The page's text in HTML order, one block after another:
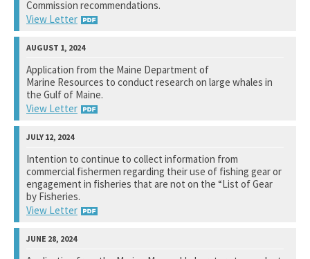
Not available yet.
Commission recommendations.
View Letter
National Marine Fisheries Service
View Response
Application from the Maine Department of
Marine Resources to conduct research on large whales in
the Gulf of Maine.
View Letter
National Marine Fisheries Services
View Response
Intention to continue to collect information from
commercial fishermen regarding their use of fishing gear or
engagement in fisheries that are not on the “List of Gear
by Fisheries.
View Letter
National Marine Fisheries Service